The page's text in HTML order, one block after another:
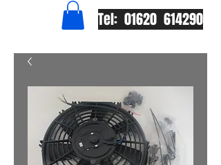
Tel: 01620 614290